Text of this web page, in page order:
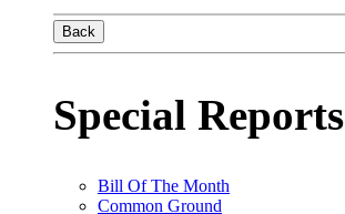
Back
Special Reports
Bill Of The Month
Common Ground